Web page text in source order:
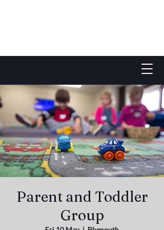
Parent and Toddler
Group